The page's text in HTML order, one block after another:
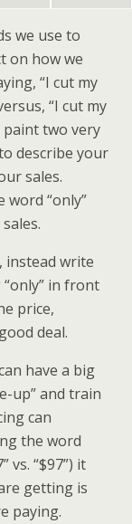
we use to
on how we
“I cut my
“I cut my
paint two very
describe your
sales.
“only”
instead write
“only” in front
price,
deal.
have a big
up” and train
can
the word
vs. “$97”) it
getting is
paying.